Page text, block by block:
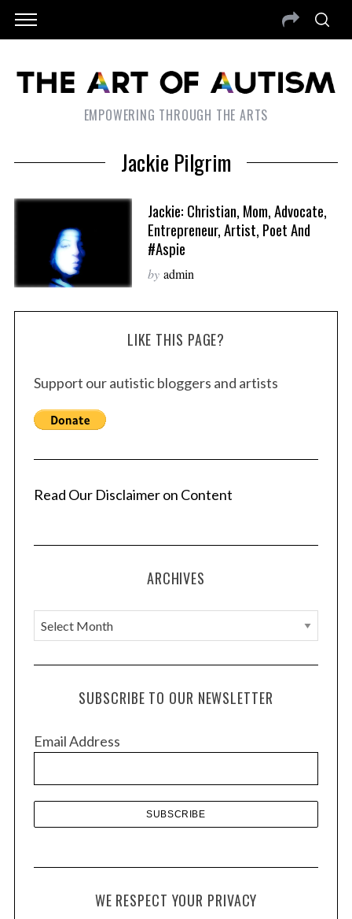
EMPOWERING THROUGH THE ARTS
Jackie Pilgrim
Jackie: Christian, Mom, Advocate,
Entrepreneur, Artist, Poet And
#Aspie
by admin
LIKE THIS PAGE?
Support our autistic bloggers and artists
Read Our Disclaimer on Content
ARCHIVES
A
r
c
e
SUBSCRIBE TO OUR NEWSLETTER
Email Address
WE RESPECT YOUR PRIVACY